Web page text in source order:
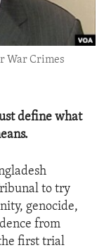
War Crimes
define what
to try
genocide,
from
first trial